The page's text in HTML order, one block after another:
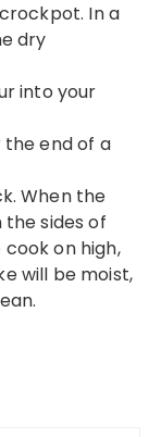
In a
dry
into your
end of a
When the
sides of
on high,
will be moist,